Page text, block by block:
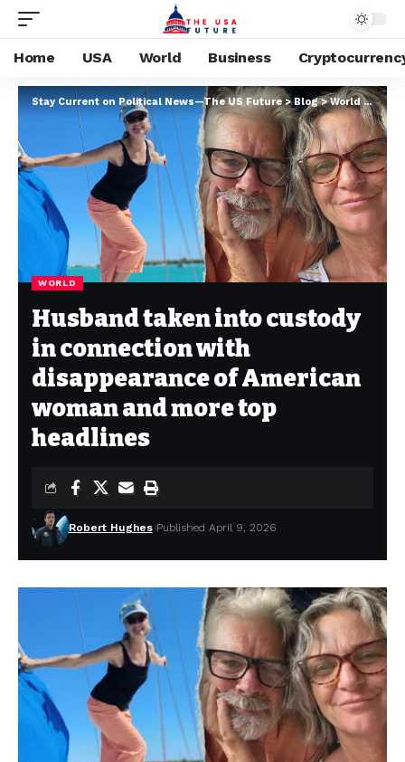
Home USA World Business
Stay Current on Political News—The US Future>Blog>World>
WORLD
Husband taken into custody
in connection with
disappearance of American
woman and more top
headlines
Robert Hughes Published April 9, 2026